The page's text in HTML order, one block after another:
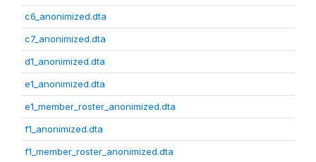
c6_anonimized.dta
c7_anonimized.dta
d1_anonimized.dta
e1_anonimized.dta
e1_member_roster_anonimized.dta
f1_anonimized.dta
f1_member_roster_anonimized.dta